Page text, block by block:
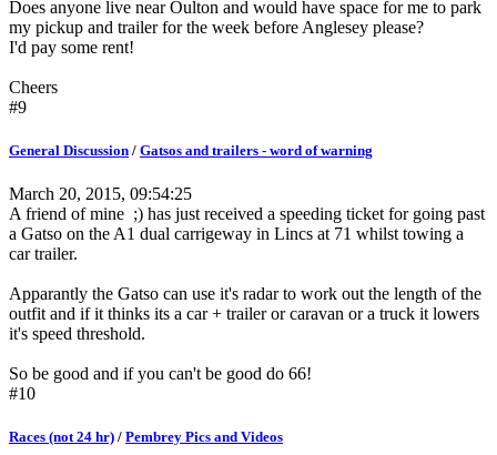
Does anyone live near Oulton and would have space for me to park
my pickup and trailer for the week before Anglesey please?
I'd pay some rent!
Cheers
#9
General Discussion / Gatsos and trailers - word of warning
March 20, 2015, 09:54:25
A friend of mine ;) has just received a speeding ticket for going past
a Gatso on the A1 dual carrigeway in Lincs at 71 whilst towing a
car trailer.
Apparantly the Gatso can use it's radar to work out the length of the
outfit and if it thinks its a car + trailer or caravan or a truck it lowers
it's speed threshold.
So be good and if you can't be good do 66!
#10
Races (not 24 hr) / Pembrey Pics and Videos